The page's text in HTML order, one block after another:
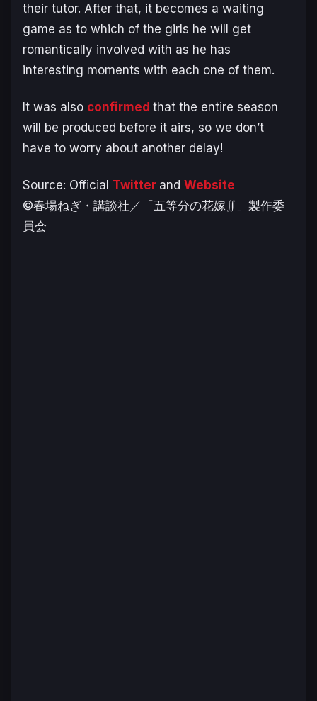
their tutor. After that, it becomes a waiting
game as to which of the girls he will get
romantically involved with as he has
interesting moments with each one of them.
It was also confirmed that the entire season
will be produced before it airs, so we don’t
have to worry about another delay!
Source: Official Twitter and Website
©春場ねぎ・講談社／「五等分の花嫁∬」製作委
員会